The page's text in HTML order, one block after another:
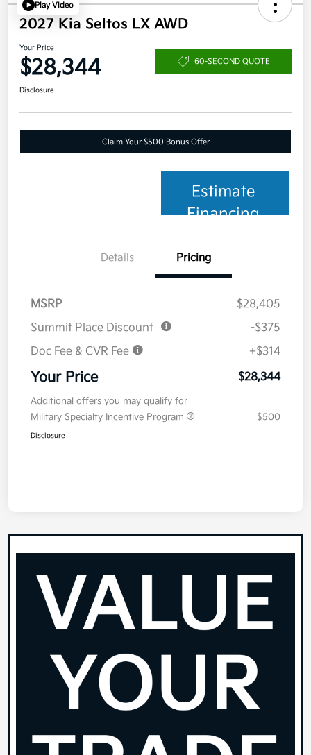
Play Video
2027 Kia Seltos LX AWD
Your Price
$28,344 60-SECOND QUOTE
Disclosure
Claim Your $500 Bonus Offer
Estimate
Financing
Details Pricing
MSRP
$28,405
Summit Place Discount
-$375
Doc Fee & CVR Fee
+$314
Your Price $28,344
Additional offers you may qualify for
Military Specialty Incentive Program
$500
Disclosure